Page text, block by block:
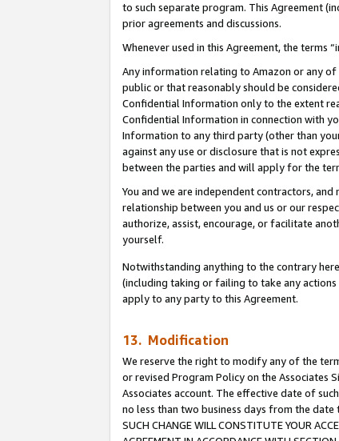
to such separate program. This Agreement
prior agreements and discussions.
Whenever used in this Agreement, the terms
Any information relating to Amazon or any
public or that reasonably should be
Confidential Information only to the extent
Confidential Information in connection with
Information to any third party (other than
against any use or disclosure that is not
between the parties and will apply for the
You and we are independent contractors,
relationship between you and us or our
authorize, assist, encourage, or facilitate
yourself.
Notwithstanding anything to the contrary
(including taking or failing to take any
apply to any party to this Agreement.
13. Modification
We reserve the right to modify any of the
or revised Program Policy on the Associates
Associates account. The effective date of
no less than two business days from the date
SUCH CHANGE WILL CONSTITUTE YOUR